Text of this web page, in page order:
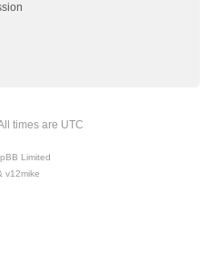
times are UTC
Limited
v12mike